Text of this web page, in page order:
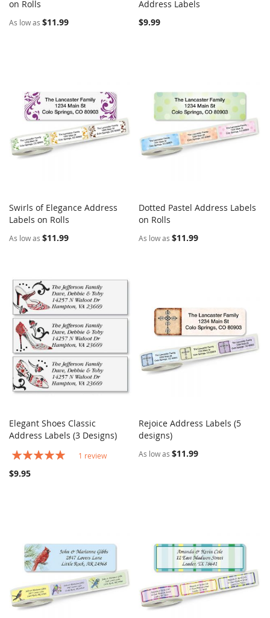
Add to Cart
on Rolls
As low as $11.99
Add to Cart
Address Labels
$9.99
Add to Cart
Swirls of Elegance Address
Labels on Rolls
As low as $11.99
Add to Cart
Dotted Pastel Address Labels
on Rolls
As low as $11.99
Add to Cart COMPARE
Elegant Shoes Classic
Address Labels (3 Designs)
Rating:
1 review
$9.95
Add to Cart
Rejoice Address Labels (5
designs)
As low as $11.99